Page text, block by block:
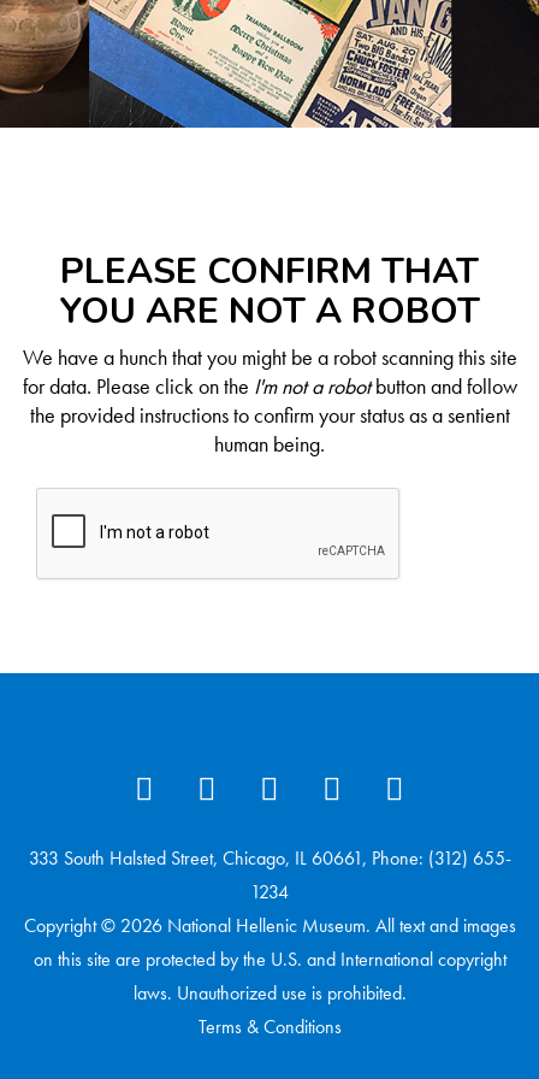
PLEASE CONFIRM THAT
YOU ARE NOT A ROBOT
We have a hunch that you might be a robot scanning this site
for data. Please click on the I'm not a robotbutton and follow
the provided instructions to confirm your status as a sentient
human being.
333 South Halsted Street, Chicago, IL 60661, Phone: (312) 655-
1234
Copyright © 2026 National Hellenic Museum. All text and images
on this site are protected by the U.S. and International copyright
laws. Unauthorized use is prohibited.
Terms & Conditions